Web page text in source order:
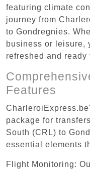
featuring climate
journey from
to Gondregnies.
business or leisure,
refreshed and
Features
package for
South (CRL) to
essential elements
Flight Monitoring: